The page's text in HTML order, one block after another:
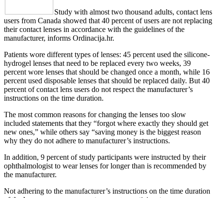
Study with almost two thousand adults, contact lens
users from Canada showed that 40 percent of users are not replacing
their contact lenses in accordance with the guidelines of the
manufacturer, informs Ordinacija.hr.
Patients wore different types of lenses: 45 percent used the silicone-
hydrogel lenses that need to be replaced every two weeks, 39
percent wore lenses that should be changed once a month, while 16
percent used disposable lenses that should be replaced daily. But 40
percent of contact lens users do not respect the manufacturer’s
instructions on the time duration.
The most common reasons for changing the lenses too slow
included statements that they “forgot where exactly they should get
new ones,” while others say “saving money is the biggest reason
why they do not adhere to manufacturer’s instructions.
In addition, 9 percent of study participants were instructed by their
ophthalmologist to wear lenses for longer than is recommended by
the manufacturer.
Not adhering to the manufacturer’s instructions on the time duration